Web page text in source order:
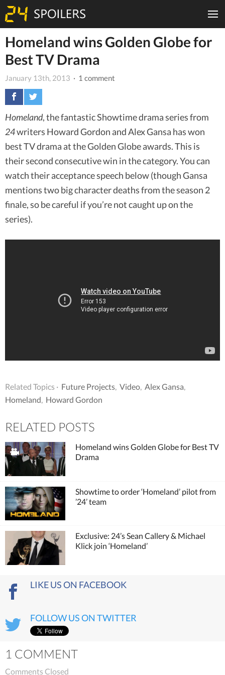
Homeland wins Golden Globe for
Best TV Drama
January 13th, 2013 · 1 comment
Homeland, the fantastic Showtime drama series from
24writers Howard Gordon and Alex Gansa has won
best TV drama at the Golden Globe awards. This is
their second consecutive win in the category. You can
watch their acceptance speech below (though Gansa
mentions two big character deaths from the season 2
finale, so be careful if you’re not caught up on the
series).
Related Topics · Future Projects, Video, Alex Gansa,
Homeland, Howard Gordon
RELATED POSTS
Homeland wins Golden Globe for Best TV
Drama
Showtime to order ‘Homeland’ pilot from
’24’ team
Exclusive: 24’s Sean Callery & Michael
Klick join ‘Homeland’
LIKE US ON FACEBOOK
FOLLOW US ON TWITTER
1 COMMENT
Comments Closed